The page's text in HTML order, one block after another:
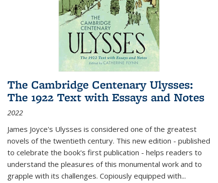
The Cambridge Centenary Ulysses:
The 1922 Text with Essays and Notes
2022
James Joyce's Ulysses is considered one of the greatest
novels of the twentieth century. This new edition - published
to celebrate the book's first publication - helps readers to
understand the pleasures of this monumental work and to
grapple with its challenges. Copiously equipped with...